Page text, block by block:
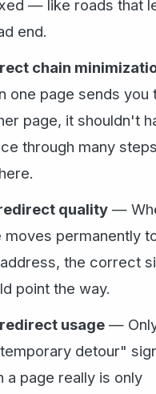
— like roads that
end.
chain
one page sends you
page, it shouldn't
through many
quality —
moves permanently
the correct
point the way.
usage —
detour"
a page really is only